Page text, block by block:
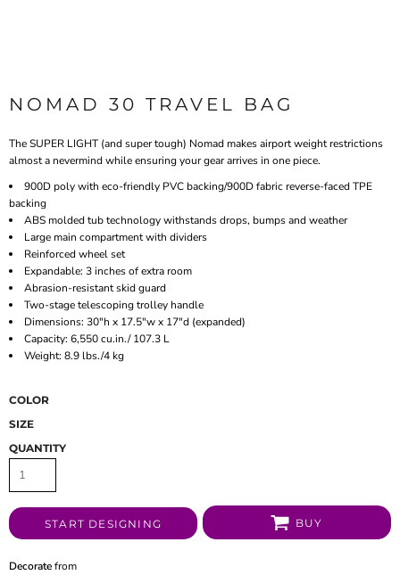
NOMAD 30 TRAVEL BAG
The SUPER LIGHT (and super tough) Nomad makes airport weight restrictions
almost a nevermind while ensuring your gear arrives in one piece.
900D poly with eco-friendly PVC backing/900D fabric reverse-faced TPE
backing
ABS molded tub technology withstands drops, bumps and weather
Large main compartment with dividers
Reinforced wheel set
Expandable: 3 inches of extra room
Abrasion-resistant skid guard
Two-stage telescoping trolley handle
Dimensions: 30"h x 17.5"w x 17"d (expanded)
Capacity: 6,550 cu.in./ 107.3 L
Weight: 8.9 lbs./4 kg
COLOR
SIZE
QUANTITY
START DESIGNING BUY
Decoratefrom